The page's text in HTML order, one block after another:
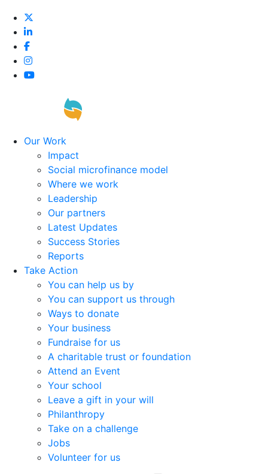
Our Work
Impact
Social microfinance model
Where we work
Leadership
Our partners
Latest Updates
Success Stories
Reports
Take Action
You can help us by
You can support us through
Ways to donate
Your business
Fundraise for us
A charitable trust or foundation
Attend an Event
Your school
Leave a gift in your will
Philanthropy
Take on a challenge
Jobs
Volunteer for us